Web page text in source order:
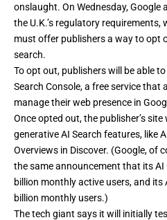
onslaught. On Wednesday, Google
the U.K.’s regulatory
must offer publishers a way to opt
search.
To opt out, publishers will be able
Search Console, a free service that
manage their web presence in
Once opted out, the publisher’s site
generative AI Search features, like
Overviews in Discover. (Google, of
the same announcement that its
billion monthly active users, and its
billion monthly users.)
The tech giant says it will initially